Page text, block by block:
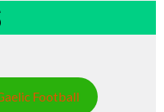
Football